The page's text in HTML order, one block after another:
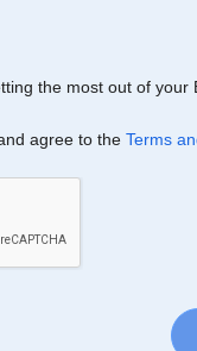
the most out of
agree to the Terms